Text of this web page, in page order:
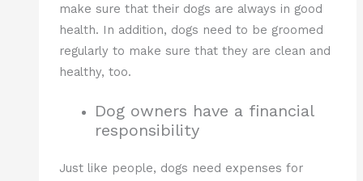
make sure that their dogs are always in good
health. In addition, dogs need to be groomed
regularly to make sure that they are clean and
healthy, too.
Dog owners have a financial
responsibility
Just like people, dogs need expenses for